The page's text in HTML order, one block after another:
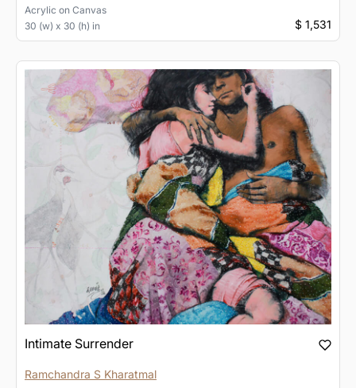
Acrylic on Canvas
30 (w) x 30 (h) in
$ 1,531
Intimate Surrender
Ramchandra S Kharatmal